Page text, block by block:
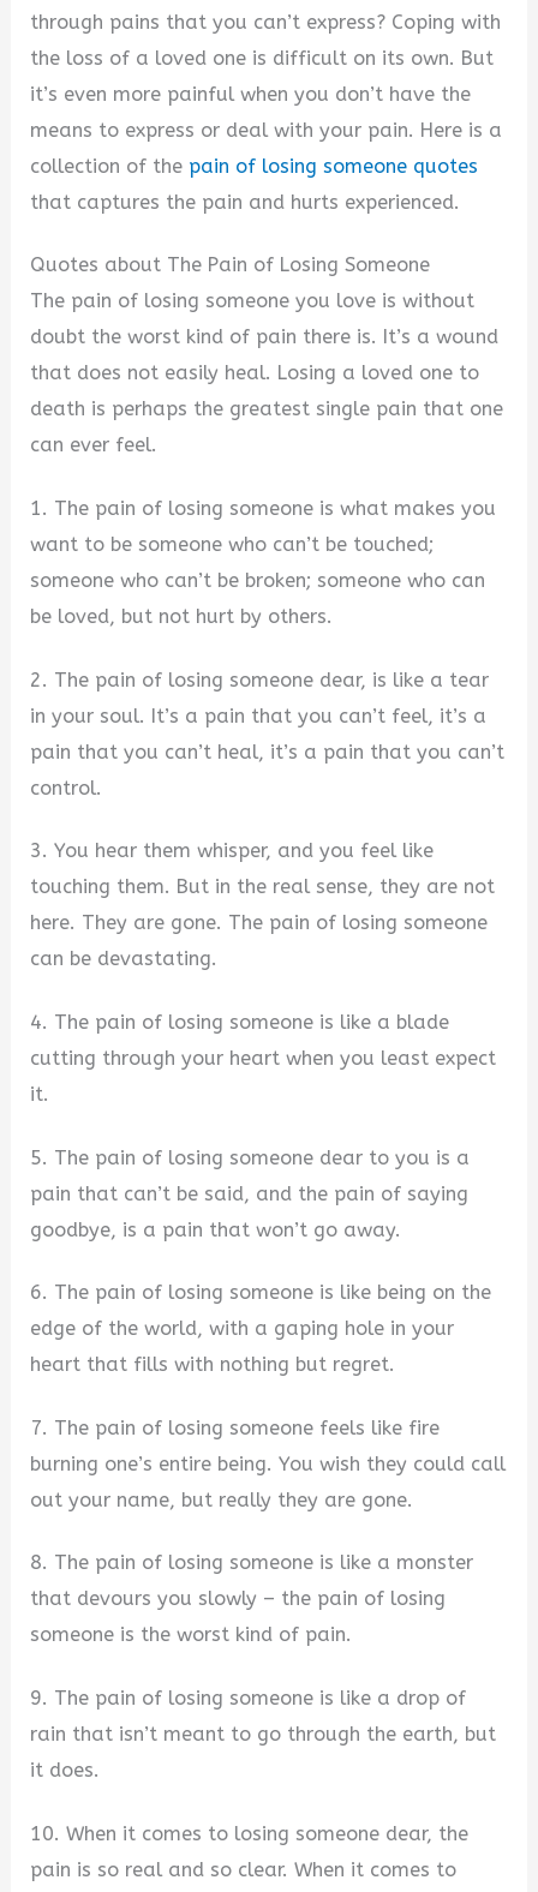
through pains that you can’t express? Coping with
the loss of a loved one is difficult on its own. But
it’s even more painful when you don’t have the
means to express or deal with your pain. Here is a
collection of the pain of losing someone quotes
that captures the pain and hurts experienced.
Quotes about The Pain of Losing Someone
The pain of losing someone you love is without
doubt the worst kind of pain there is. It’s a wound
that does not easily heal. Losing a loved one to
death is perhaps the greatest single pain that one
can ever feel.
1. The pain of losing someone is what makes you
want to be someone who can’t be touched;
someone who can’t be broken; someone who can
be loved, but not hurt by others.
2. The pain of losing someone dear, is like a tear
in your soul. It’s a pain that you can’t feel, it’s a
pain that you can’t heal, it’s a pain that you can’t
control.
3. You hear them whisper, and you feel like
touching them. But in the real sense, they are not
here. They are gone. The pain of losing someone
can be devastating.
4. The pain of losing someone is like a blade
cutting through your heart when you least expect
it.
5. The pain of losing someone dear to you is a
pain that can’t be said, and the pain of saying
goodbye, is a pain that won’t go away.
6. The pain of losing someone is like being on the
edge of the world, with a gaping hole in your
heart that fills with nothing but regret.
7. The pain of losing someone feels like fire
burning one’s entire being. You wish they could call
out your name, but really they are gone.
8. The pain of losing someone is like a monster
that devours you slowly – the pain of losing
someone is the worst kind of pain.
9. The pain of losing someone is like a drop of
rain that isn’t meant to go through the earth, but
it does.
10. When it comes to losing someone dear, the
pain is so real and so clear. When it comes to